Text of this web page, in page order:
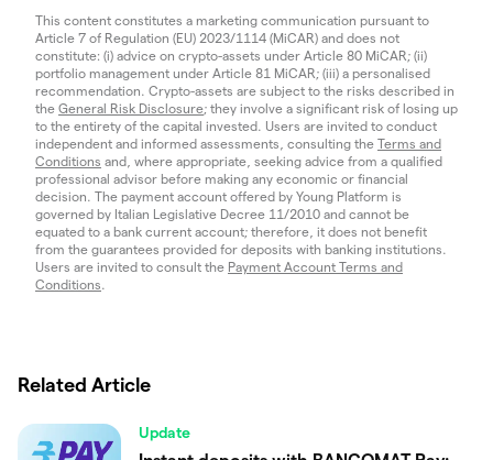
This content constitutes a marketing communication pursuant to
Article 7 of Regulation (EU) 2023/1114 (MiCAR) and does not
constitute: (i) advice on crypto-assets under Article 80 MiCAR; (ii)
portfolio management under Article 81 MiCAR; (iii) a personalised
recommendation. Crypto-assets are subject to the risks described in
the General Risk Disclosure; they involve a significant risk of losing up
to the entirety of the capital invested. Users are invited to conduct
independent and informed assessments, consulting the Terms and
Conditions and, where appropriate, seeking advice from a qualified
professional advisor before making any economic or financial
decision. The payment account offered by Young Platform is
governed by Italian Legislative Decree 11/2010 and cannot be
equated to a bank current account; therefore, it does not benefit
from the guarantees provided for deposits with banking institutions.
Users are invited to consult the Payment Account Terms and
Conditions.
Related Article
Update